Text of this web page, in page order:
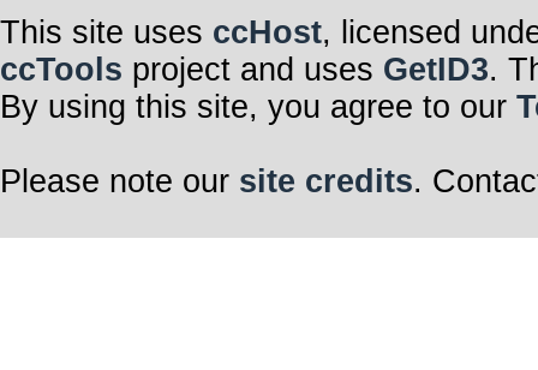
This site uses ccHost, licensed
ccTools project and uses GetID3.
By using this site, you agree to our
Please note our site credits.